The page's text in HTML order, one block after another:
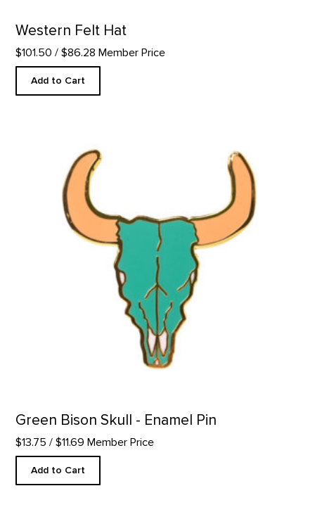
Western Felt Hat
$101.50 / $86.28 Member Price
Add to Cart
Green Bison Skull - Enamel Pin
$13.75 / $11.69 Member Price
Add to Cart